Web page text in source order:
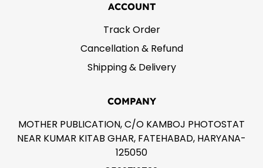
ACCOUNT
Track Order
Cancellation & Refund
Shipping & Delivery
COMPANY
MOTHER PUBLICATION, C/O KAMBOJ PHOTOSTAT
NEAR KUMAR KITAB GHAR, FATEHABAD, HARYANA-
125050